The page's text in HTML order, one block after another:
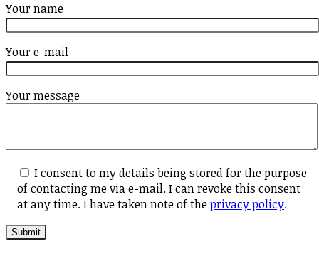
Your name
Your e-mail
Your message
I consent to my details being stored for the purpose
of contacting me via e-mail. I can revoke this consent
at any time. I have taken note of theprivacy policy.